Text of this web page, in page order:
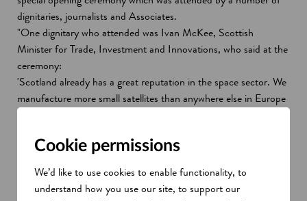
dignitaries, journalists and Associates.
"One dignitary who attended was Ivan McKee, Scottish
Minister for Trade, Investment and Innovations, who said at the
ceremony:
'Scotland already has a great reputation in the space sector. We
manufacture more small satellites than anywhere else in Europe
and almost a fifth of jobs in the sector are based here.
- a company that has already contributed to our economy for
space sector activities and as the location where it wants to
champion innovation and best practice. This is great news for
Cookie permissions
We’d like to use cookies to enable functionality, to
understand how you use our site, to support our